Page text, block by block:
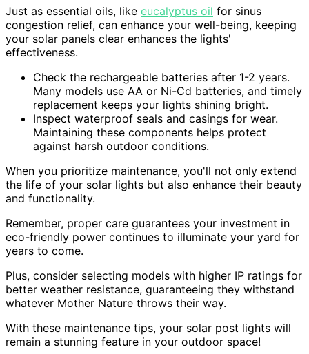
Just as essential oils, like eucalyptus oil for sinus
congestion relief, can enhance your well-being, keeping
your solar panels clear enhances the lights'
effectiveness.
Check the rechargeable batteries after 1-2 years.
Many models use AA or Ni-Cd batteries, and timely
replacement keeps your lights shining bright.
Inspect waterproof seals and casings for wear.
Maintaining these components helps protect
against harsh outdoor conditions.
When you prioritize maintenance, you'll not only extend
the life of your solar lights but also enhance their beauty
and functionality.
Remember, proper care guarantees your investment in
eco-friendly power continues to illuminate your yard for
years to come.
Plus, consider selecting models with higher IP ratings for
better weather resistance, guaranteeing they withstand
whatever Mother Nature throws their way.
With these maintenance tips, your solar post lights will
remain a stunning feature in your outdoor space!